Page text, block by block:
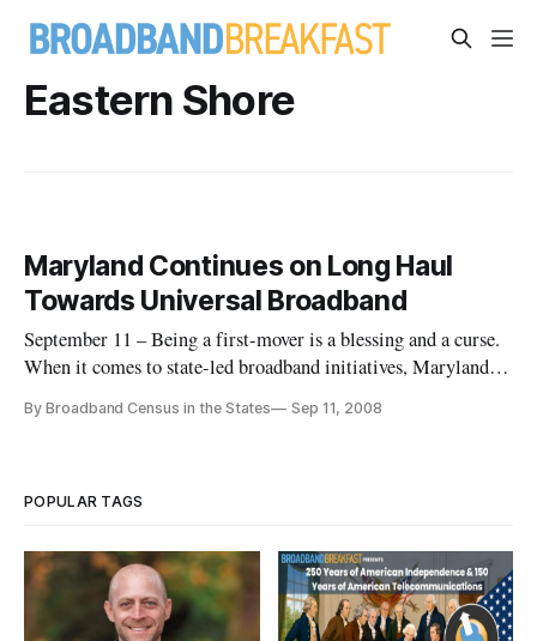
Eastern Shore
Maryland Continues on Long Haul
Towards Universal Broadband
September 11 – Being a first-mover is a blessing and a curse.
When it comes to state-led broadband initiatives, Maryland
towards state-wide universal broadband access.
By Broadband Census in the States Sep 11, 2008
POPULAR TAGS